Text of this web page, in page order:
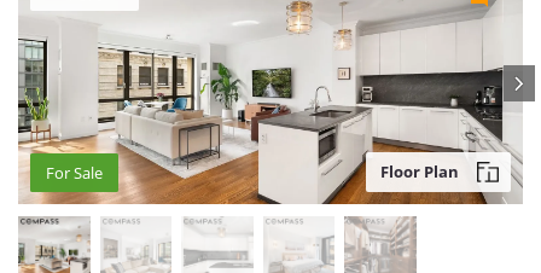
For Sale Floor Plan
For Sale